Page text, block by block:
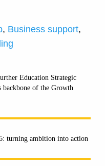
, Business support,
Education Strategic
of the Growth
turning ambition into action